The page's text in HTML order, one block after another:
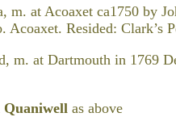
m. at Acoaxet ca1750 by
Acoaxet. Resided: Clark’s
Dartmouth in 1769
Quaniwell as above